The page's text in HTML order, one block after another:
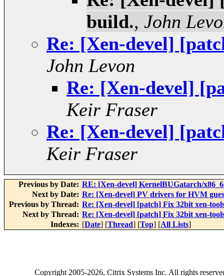
build., John
Re: [Xen-devel]
John Levon
Re: [Xen-devel]
Keir Fraser
Re: [Xen-devel]
Keir Fraser
Previous by Date: RE: [Xen-devel] KernelBUGatarch/
Next by Date: Re: [Xen-devel] PV drivers for HVM
Previous by Thread: Re: [Xen-devel] [patch] Fix 32bit xen-
Next by Thread: Re: [Xen-devel] [patch] Fix 32bit xen-
Indexes: [Date] [Thread] [Top] [All Lists]
Copyright2005-2026, Citrix Systems Inc. All rights